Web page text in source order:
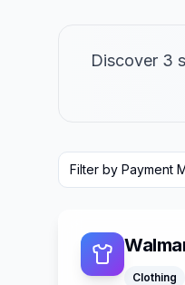
Discover 3
Filter by Payment
Clothing